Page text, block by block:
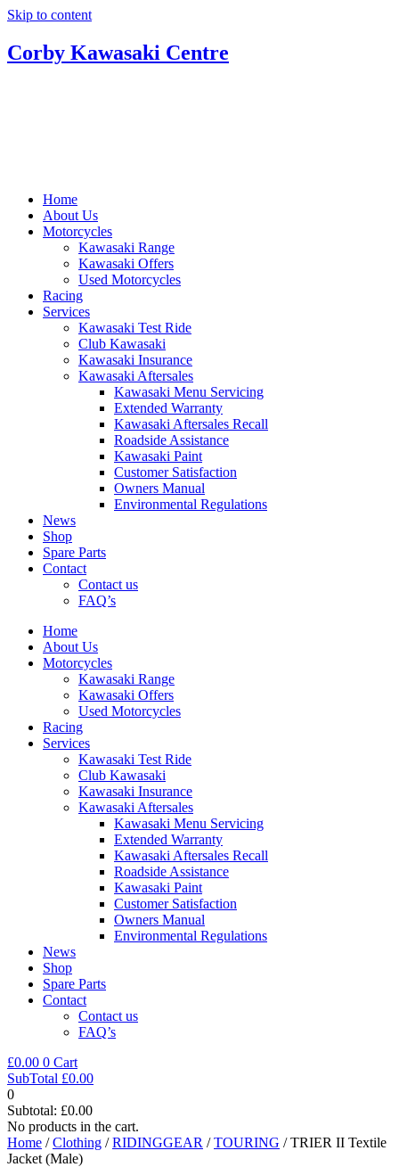
Skip to content
Corby Kawasaki Centre
Home
About Us
Motorcycles
Kawasaki Range
Kawasaki Offers
Used Motorcycles
Racing
Services
Kawasaki Test Ride
Club Kawasaki
Kawasaki Insurance
Kawasaki Aftersales
Kawasaki Menu Servicing
Extended Warranty
Kawasaki Aftersales Recall
Roadside Assistance
Kawasaki Paint
Customer Satisfaction
Owners Manual
Environmental Regulations
News
Shop
Spare Parts
Contact
Contact us
FAQ’s
Home
About Us
Motorcycles
Kawasaki Range
Kawasaki Offers
Used Motorcycles
Racing
Services
Kawasaki Test Ride
Club Kawasaki
Kawasaki Insurance
Kawasaki Aftersales
Kawasaki Menu Servicing
Extended Warranty
Kawasaki Aftersales Recall
Roadside Assistance
Kawasaki Paint
Customer Satisfaction
Owners Manual
Environmental Regulations
News
Shop
Spare Parts
Contact
Contact us
FAQ’s
£0.00 0 Cart
SubTotal £0.00
0
Subtotal: £0.00
No products in the cart.
Home /Clothing /RIDINGGEAR /TOURING / TRIER II Textile
Jacket (Male)